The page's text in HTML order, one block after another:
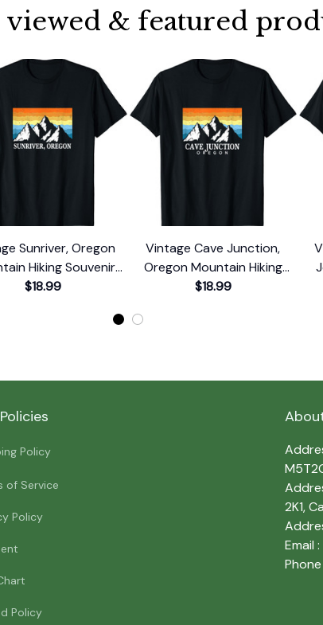
viewed & featured
Sunriver, Oregon
Hiking Souvenir
Print T-Shirt
$18.99
Vintage Cave Junction,
Oregon Mountain Hiking
Souvenir Print T-Shirt
$18.99
Policy
of Service
Policy
Policy
2K1,
Email :